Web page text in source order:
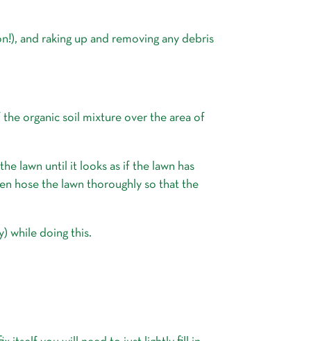
and raking up and removing any debris
organic soil mixture over the area of
lawn until it looks as if the lawn has
hose the lawn thoroughly so that the
while doing this.